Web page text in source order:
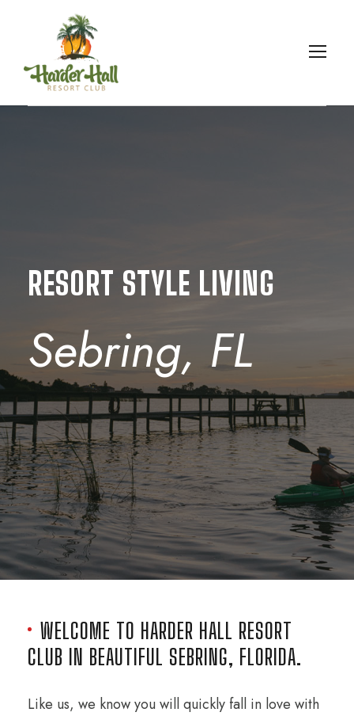
RESORT STYLE LIVING
Sebring, FL
WELCOME TO HARDER HALL RESORT
CLUB IN BEAUTIFUL SEBRING, FLORIDA.
Like us, we know you will quickly fall in love with